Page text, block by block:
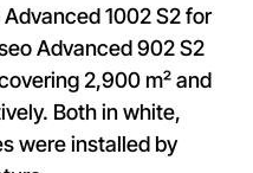
1002 S2 for
Advanced 902 S2
2,900 m² and
Both in white,
were installed by